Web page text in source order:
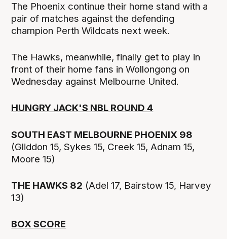
The Phoenix continue their home stand with a
pair of matches against the defending
champion Perth Wildcats next week.
The Hawks, meanwhile, finally get to play in
front of their home fans in Wollongong on
Wednesday against Melbourne United.
HUNGRY JACK'S NBL ROUND 4
SOUTH EAST MELBOURNE PHOENIX 98
(Gliddon 15, Sykes 15, Creek 15, Adnam 15,
Moore 15)
THE HAWKS 82 (Adel 17, Bairstow 15, Harvey
13)
BOX SCORE